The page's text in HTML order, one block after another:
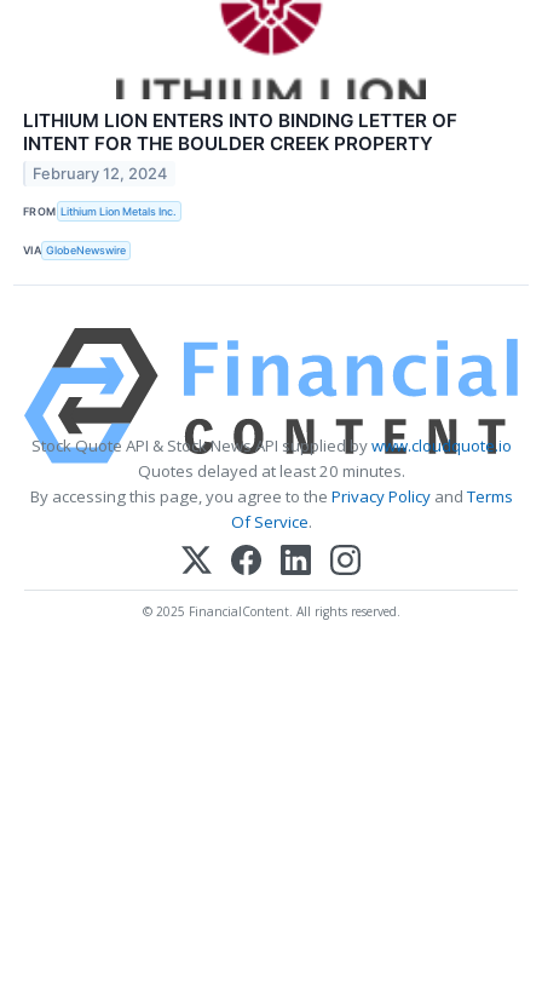
LITHIUM LION ENTERS INTO BINDING LETTER OF
INTENT FOR THE BOULDER CREEK PROPERTY
February 12, 2024
FROM Lithium Lion Metals Inc.
VIA GlobeNewswire
Stock Quote API & Stock News API supplied bywww.cloudquote.io
Quotes delayed at least 20 minutes.
By accessing this page, you agree to the Privacy PolicyandTerms
Of Service.
© 2025 FinancialContent. All rights reserved.